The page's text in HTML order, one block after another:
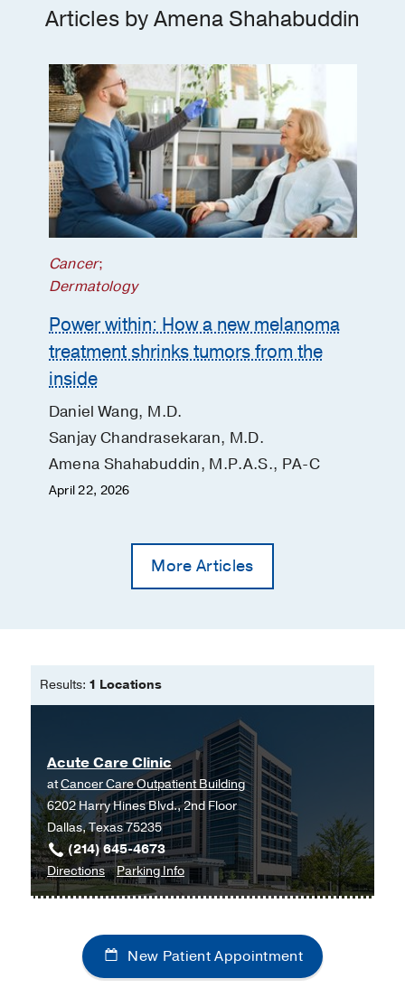
Master of Physician Assistant Studies
Articles by Amena Shahabuddin
Cancer;
Dermatology
Power within: How a new melanoma
treatment shrinks tumors from the
inside
Daniel Wang, M.D.
Sanjay Chandrasekaran, M.D.
Amena Shahabuddin, M.P.A.S., PA-C
April 22, 2026
More Articles
Results: 1 Locations
Acute Care Clinic
atCancer Care Outpatient Building
6202 Harry Hines Blvd., 2nd Floor
Dallas, Texas 75235
(214) 645-4673
Directionsto
Acute
Clinic
at
Cancer
Parking Infofor
Acute
Clinic
New Patient Appointment